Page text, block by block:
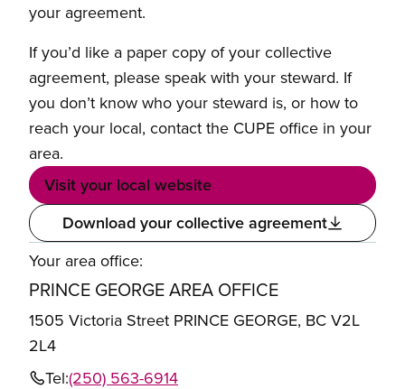
your agreement.
If you’d like a paper copy of your collective
agreement, please speak with your steward. If
you don’t know who your steward is, or how to
reach your local, contact the CUPE office in your
area.
Visit your local website
Download your collective agreement
Your area office:
PRINCE GEORGE AREA OFFICE
1505 Victoria Street PRINCE GEORGE, BC V2L
2L4
Tel:(250) 563-6914